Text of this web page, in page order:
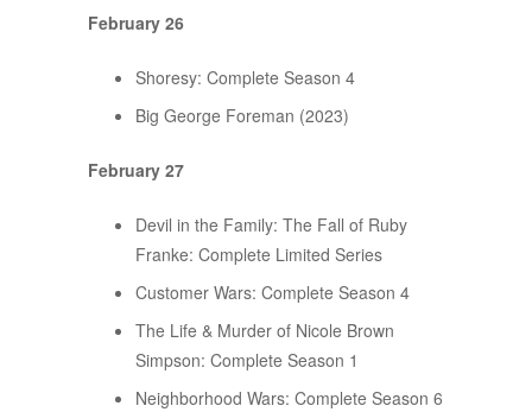
February 26
Shoresy: Complete Season 4
Big George Foreman (2023)
February 27
Devil in the Family: The Fall of Ruby
Franke: Complete Limited Series
Customer Wars: Complete Season 4
The Life & Murder of Nicole Brown
Simpson: Complete Season 1
Neighborhood Wars: Complete Season 6